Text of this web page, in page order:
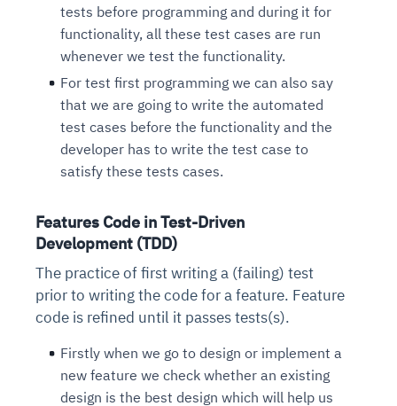
tests before programming and during it for
functionality, all these test cases are run
whenever we test the functionality.
For test first programming we can also say
that we are going to write the automated
test cases before the functionality and the
developer has to write the test case to
satisfy these tests cases.
Features Code in Test-Driven
Development (TDD)
The practice of first writing a (failing) test
prior to writing the code for a feature. Feature
code is refined until it passes tests(s).
Firstly when we go to design or implement a
new feature we check whether an existing
design is the best design which will help us